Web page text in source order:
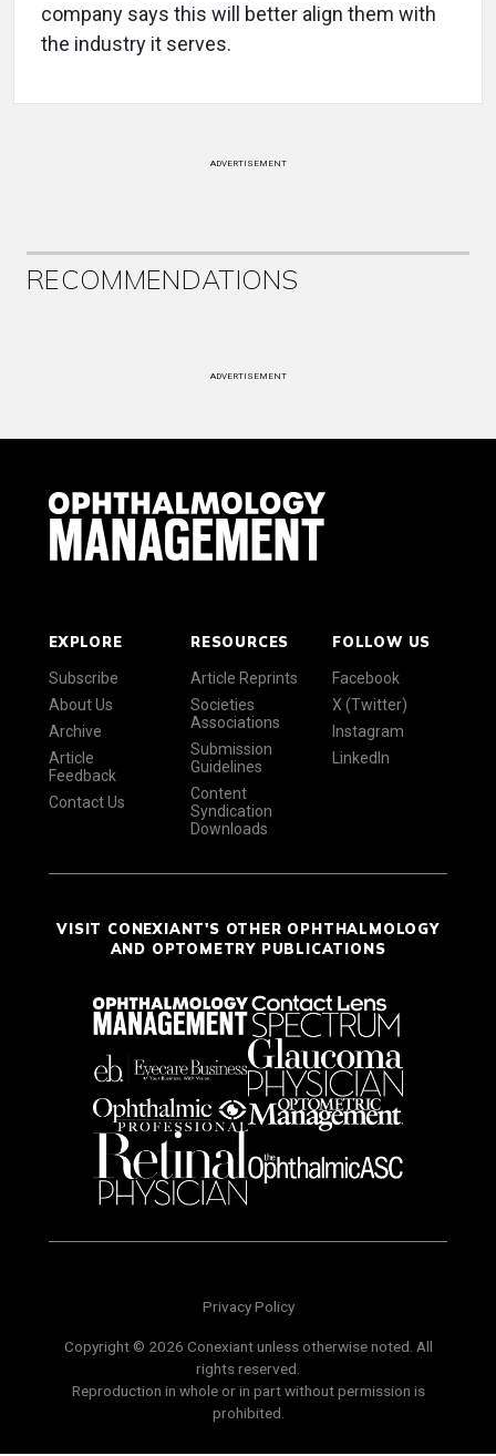
company says this will better align them with
the industry it serves.
ADVERTISEMENT
RECOMMENDATIONS
ADVERTISEMENT
EXPLORE
Subscribe
About Us
Archive
Article
Feedback
Contact Us
RESOURCES
Article Reprints
Societies
Associations
Submission
Guidelines
Content
Syndication
Downloads
FOLLOW US
Facebook
X (Twitter)
Instagram
LinkedIn
VISIT CONEXIANT'S OTHER OPHTHALMOLOGY
AND OPTOMETRY PUBLICATIONS
Privacy Policy
Copyright © 2026 Conexiant unless otherwise noted. All
rights reserved.
Reproduction in whole or in part without permission is
prohibited.